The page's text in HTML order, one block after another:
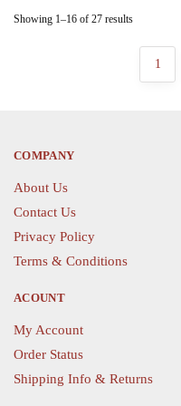
the
variants.
product
page
Showing 1–16 of 27 results
1
COMPANY
About Us
Contact Us
Privacy Policy
Terms & Conditions
ACOUNT
My Account
Order Status
Shipping Info & Returns